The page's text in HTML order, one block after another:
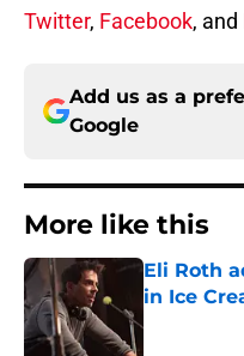
Twitter, Facebook, and
Add us as a
Google
More like this
Eli Roth
in Ice